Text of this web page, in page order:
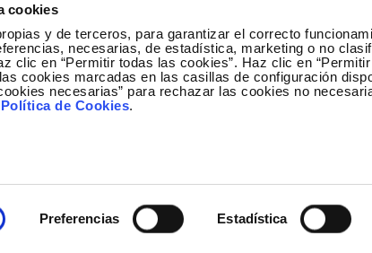
cookies
y de terceros, para garantizar el correcto
necesarias, de estadística, marketing o no
clic en “Permitir todas las cookies”. Haz clic en
cookies marcadas en las casillas de configuración
necesarias” para rechazar las cookies no
Política de Cookies.
Preferencias Estadística
Ethics and Compliance Channel
Footer
Accessibility Legal notice Privacy policy Redeia